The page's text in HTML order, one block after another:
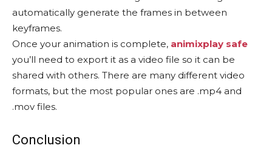
automatically generate the frames in between
keyframes.
Once your animation is complete, animixplay safe
you’ll need to export it as a video file so it can be
shared with others. There are many different video
formats, but the most popular ones are .mp4 and
.mov files.
Conclusion